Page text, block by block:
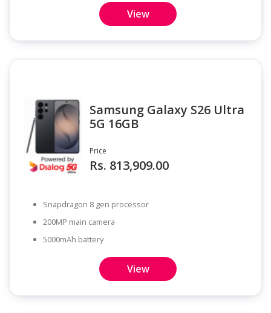
View
Samsung Galaxy S26 Ultra
5G 16GB
Price
Rs. 813,909.00
Snapdragon 8 gen processor
200MP main camera
5000mAh battery
View